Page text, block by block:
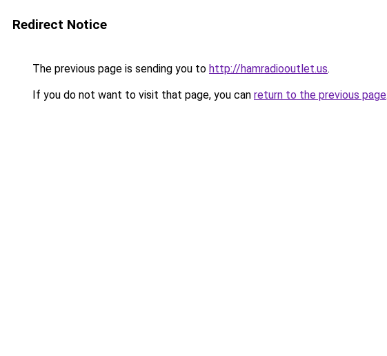
Redirect Notice
The previous page is sending you to http://hamradiooutlet.us.
If you do not want to visit that page, you can return to the previous page.